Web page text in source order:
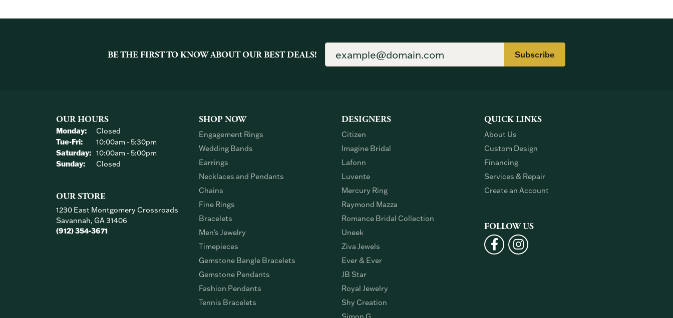
BE THE FIRST TO KNOW ABOUT OUR BEST DEALS! Subscribe
OUR HOURS
Monday:
Closed
Tue-Fri:Tuesday - Friday:
10:00am - 5:30pm
Saturday: 10:00am - 5:00pm
Sunday:
Closed
OUR STORE
1230 East Montgomery Crossroads
Savannah, GA 31406
(912) 354-3671
SHOP NOW
Engagement Rings
Wedding Bands
Earrings
Necklaces and Pendants
Chains
Fine Rings
Bracelets
Men's Jewelry
Timepieces
Gemstone Bangle Bracelets
Gemstone Pendants
Fashion Pendants
Tennis Bracelets
DESIGNERS
Citizen
Imagine Bridal
Lafonn
Luvente
Mercury Ring
Raymond Mazza
Romance Bridal Collection
Uneek
Ziva Jewels
Ever & Ever
JB Star
Royal Jewelry
Shy Creation
QUICK LINKS
About Us
Custom Design
Financing
Services & Repair
Create an Account
FOLLOW US